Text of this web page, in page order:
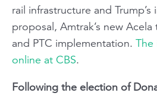
rail infrastructure and Trump’s
proposal, Amtrak’s new
and PTC implementation. The
online at CBS.
Following the election of